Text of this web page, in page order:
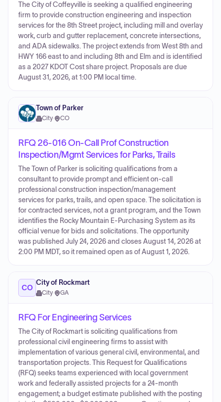
The City of Coffeyville is seeking a qualified engineering
firm to provide construction engineering and inspection
services for the 8th Street project, including mill and overlay
work, curb and gutter replacement, concrete intersections,
and ADA sidewalks. The project extends from West 8th and
HWY 166 east to and including 8th and Elm and is identified
as a 2027 KDOT Cost share project. Proposals are due
August 31, 2026, at 1:00 PM local time.
Town of Parker
City· CO
RFQ 26-016 On-Call Prof Construction
Inspection/Mgmt Services for Parks, Trails
The Town of Parker is soliciting qualifications from a
consultant to provide prompt and efficient on-call
professional construction inspection/management
services for parks, trails, and open space. The solicitation is
for contracted services, not a grant program, and the Town
identifies the Rocky Mountain E-Purchasing System as its
official venue for bids and solicitations. The opportunity
was published July 24, 2026 and closes August 14, 2026 at
2:00 PM MDT, so it remained open as of August 1, 2026.
CO
City of Rockmart
City· GA
RFQ For Engineering Services
The City of Rockmart is soliciting qualifications from
professional civil engineering firms to assist with
implementation of various general civil, environmental, and
transportation projects. This Request for Qualifications
(RFQ) seeks teams experienced with local government
work and federally assisted projects for a 24‑month
engagement; a budget estimate published with the posting